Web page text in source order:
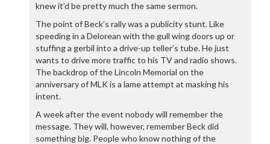
knew it’d be pretty much the same sermon.
The point of Beck’s rally was a publicity stunt. Like
speeding in a Delorean with the gull wing doors up or
stuffing a gerbil into a drive-up teller’s tube. He just
wants to drive more traffic to his TV and radio shows.
The backdrop of the Lincoln Memorial on the
anniversary of MLK is a lame attempt at masking his
intent.
A week after the event nobody will remember the
message. They will, however, remember Beck did
something big. People who know nothing of the